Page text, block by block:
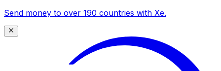
Send money to over 190 countries with Xe.